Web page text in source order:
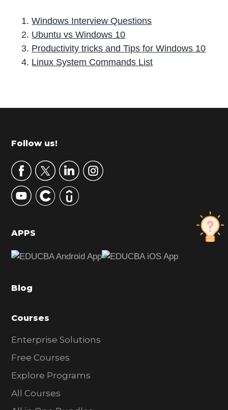
Windows Interview Questions
Ubuntu vs Windows 10
Productivity tricks and Tips for Windows 10
Linux System Commands List
r
m
r
y
S
d
b
r
Footer
Follow us!
APPS
Blog
Courses
Enterprise Solutions
Free Courses
Explore Programs
All Courses